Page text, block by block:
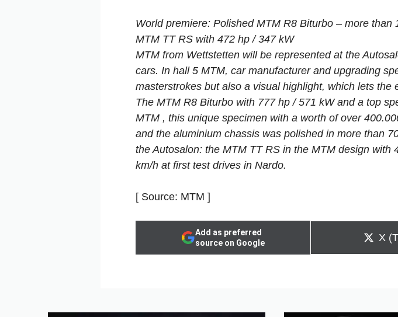
World premiere: Polished MTM R8 Biturbo – more than
MTM TT RS with 472 hp / 347 kW
MTM from Wettstetten will be represented at the
cars. In hall 5 MTM, car manufacturer and upgrading
masterstrokes but also a visual highlight, which lets
The MTM R8 Biturbo with 777 hp / 571 kW and a top
MTM , this unique specimen with a worth of over
and the aluminium chassis was polished in more than
the Autosalon: the MTM TT RS in the MTM design
km/h at first test drives in Nardo.
[ Source: MTM ]
Add as preferred
source on Google
X